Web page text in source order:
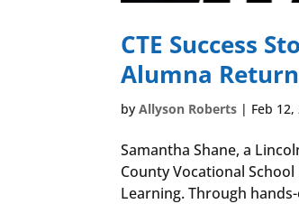
CTE Success
Alumna
byAllyson Roberts | Feb 12,
Samantha Shane, a
County Vocational
Learning. Through